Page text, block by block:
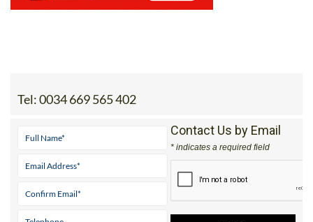
Tel:0034 669 565 402
Contact Us by Email
* indicates a required field